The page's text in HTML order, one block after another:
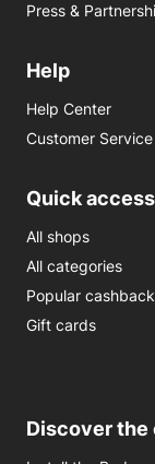
Press &
Help
Help Center
Customer Service
Quick access
All shops
All categories
Popular cashback
Gift cards
Discover the